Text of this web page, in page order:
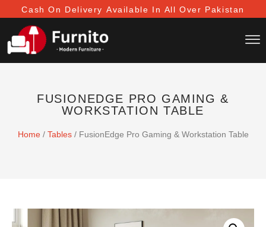
Cash On Delivery Available In All Over Pakistan
FUSIONEDGE PRO GAMING &
WORKSTATION TABLE
Home/ Tables/ FusionEdge Pro Gaming & Workstation Table